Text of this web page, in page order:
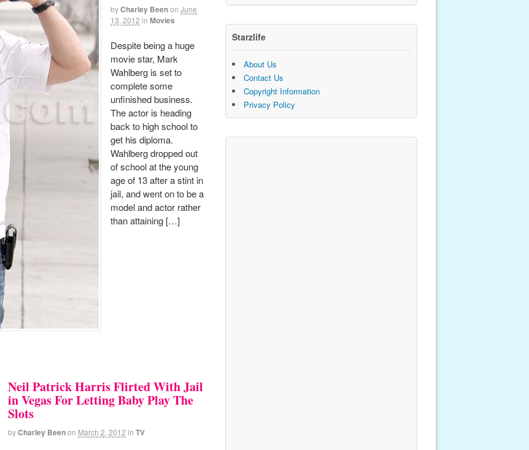
byCharley Beenon June
13, 2012 in Movies
Despite being a huge
movie star, Mark
Wahlberg is set to
complete some
unfinished business.
The actor is heading
back to high school to
get his diploma.
Wahlberg dropped out
of school at the young
age of 13 after a stint in
jail, and went on to be a
model and actor rather
than attaining […]
Neil Patrick Harris Flirted With Jail
in Vegas For Letting Baby Play The
Slots
byCharley Beenon March 2, 2012 in TV
Starzlife
About Us
Contact Us
Copyright Information
Privacy Policy